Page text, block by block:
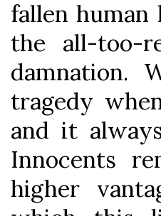
fallen
the all-too-
damnation.
tragedy
and it
Innocents
higher